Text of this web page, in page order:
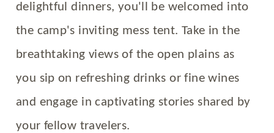
delightful dinners, you'll be welcomed into
the camp's inviting mess tent. Take in the
breathtaking views of the open plains as
you sip on refreshing drinks or fine wines
and engage in captivating stories shared by
your fellow travelers.